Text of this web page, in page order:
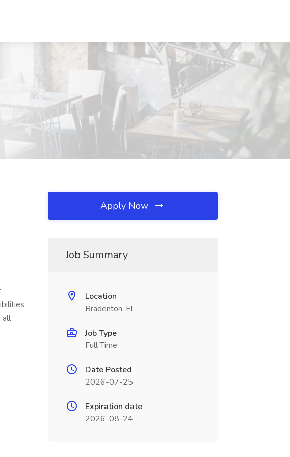
all
Apply Now
Job Summary
Location
Bradenton, FL
Job Type
Full Time
Date Posted
2026-07-25
Expiration date
2026-08-24